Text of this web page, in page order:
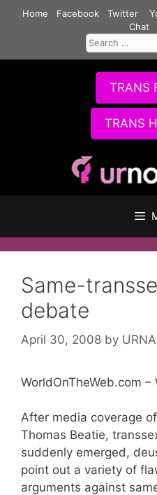
Home Facebook Twitter
Chat
Search
for:
TRANS
TRANS
Same-
debate
April 30, 2008 by
WorldOnTheWeb.com
After media coverage
Thomas Beatie,
suddenly emerged,
point out a variety of
arguments against